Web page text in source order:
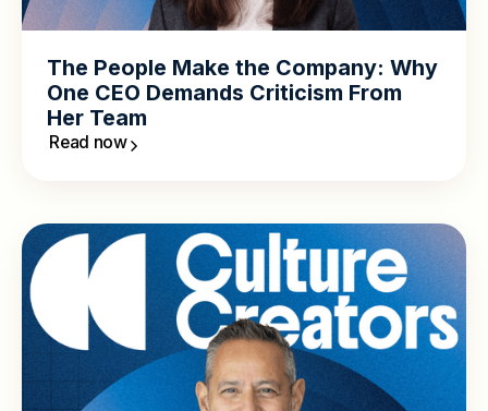
The People Make the Company: Why
One CEO Demands Criticism From
Her Team
Read now